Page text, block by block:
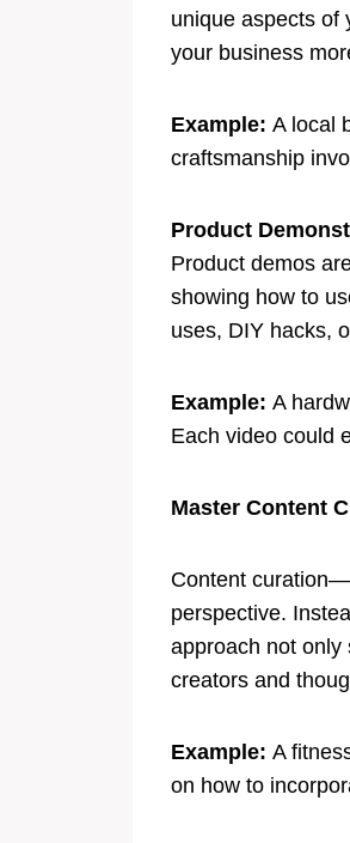
unique aspects of
your business
Example: A local
craftsmanship
Product
Product demos
showing how to
uses, DIY hacks,
Example: A
Each video could
Master Content
Content
perspective.
approach not only
creators and
Example: A
on how to